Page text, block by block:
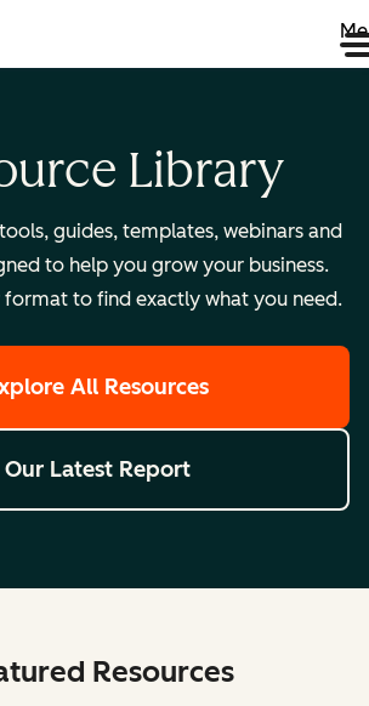
Library
guides, templates, webinars and
to help you grow your business.
to find exactly what you need.
All Resources
Our Latest Report
Resources